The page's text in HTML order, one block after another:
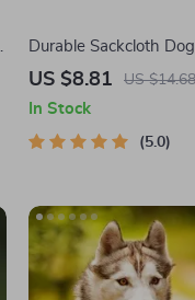
Durable Sackcloth
Toy with Dual Handles
US $8.81 US $14.68
In Stock
5.0